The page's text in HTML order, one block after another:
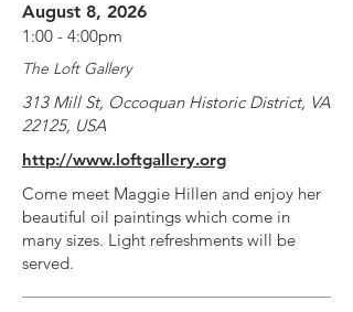
August 8, 2026
1:00 - 4:00pm
The Loft Gallery
313 Mill St, Occoquan Historic District, VA
22125, USA
http://www.loftgallery.org
Come meet Maggie Hillen and enjoy her
beautiful oil paintings which come in
many sizes. Light refreshments will be
served.